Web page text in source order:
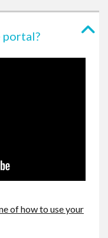
portal?
of how to use your